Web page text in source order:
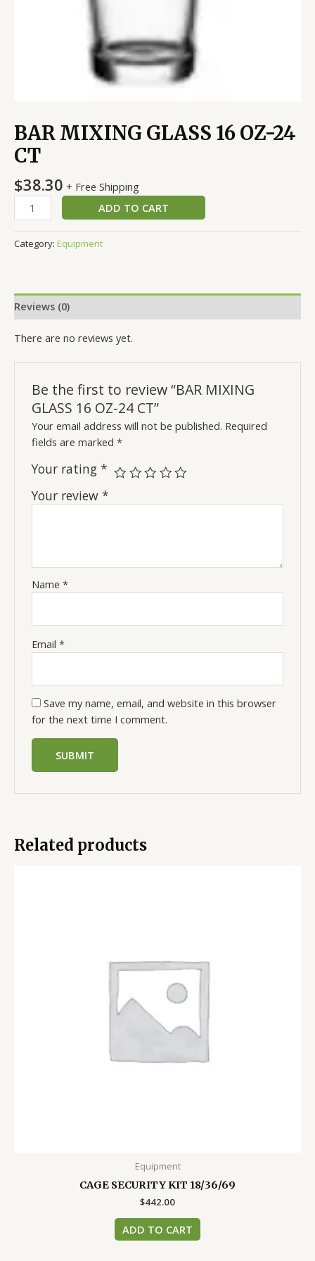
BAR MIXING GLASS 16 OZ-24
CT
$38.30 + Free Shipping
ADD TO CART
Category: Equipment
Reviews (0)
There are no reviews yet.
Be the first to review “BAR MIXING
GLASS 16 OZ-24 CT”
Your email address will not be published. Required
fields are marked*
Your rating*
Your review*
Name*
Email*
Save my name, email, and website in this browser
for the next time I comment.
Related products
Equipment
CAGE SECURITY KIT 18/36/69
$442.00
ADD TO CART